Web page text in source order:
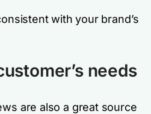
with your brand’s
needs
are also a great source